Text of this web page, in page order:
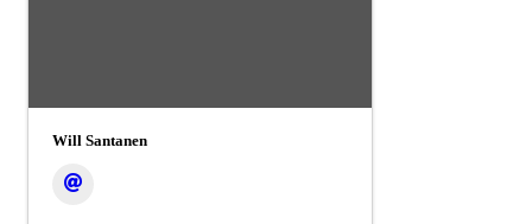
Will Santanen